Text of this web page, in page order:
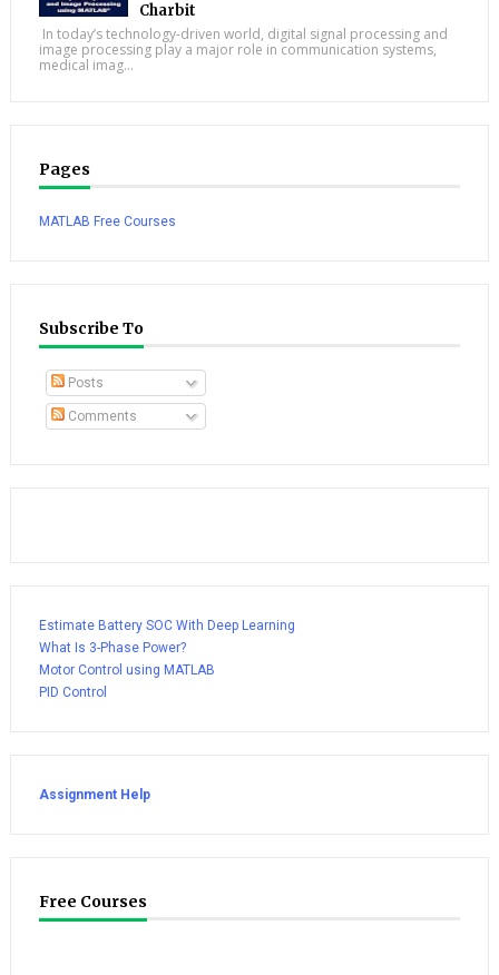
Charbit
In today’s technology-driven world, digital signal processing and
image processing play a major role in communication systems,
medical imag...
Pages
MATLAB Free Courses
Subscribe To
Posts
Comments
Estimate Battery SOC With Deep Learning
What Is 3-Phase Power?
Motor Control using MATLAB
PID Control
Assignment Help
Free Courses